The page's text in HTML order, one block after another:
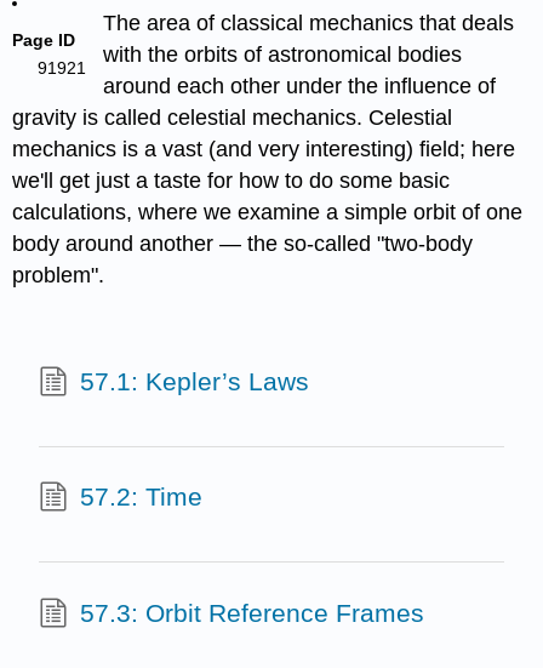
Page ID
91921
The area of classical mechanics that deals
with the orbits of astronomical bodies
around each other under the influence of
gravity is called celestial mechanics. Celestial
mechanics is a vast (and very interesting) field; here
we'll get just a taste for how to do some basic
calculations, where we examine a simple orbit of one
body around another — the so-called "two-body
problem".
57.1: Kepler’s Laws
57.2: Time
57.3: Orbit Reference Frames